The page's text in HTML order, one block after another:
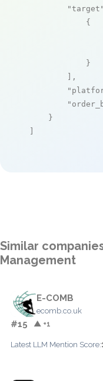
"target"
            {
            }
        ],
    }
]
Similar
Management
E-COMB
ecomb.co.uk
#15 ▲ +1
Latest LLM Mention Score: